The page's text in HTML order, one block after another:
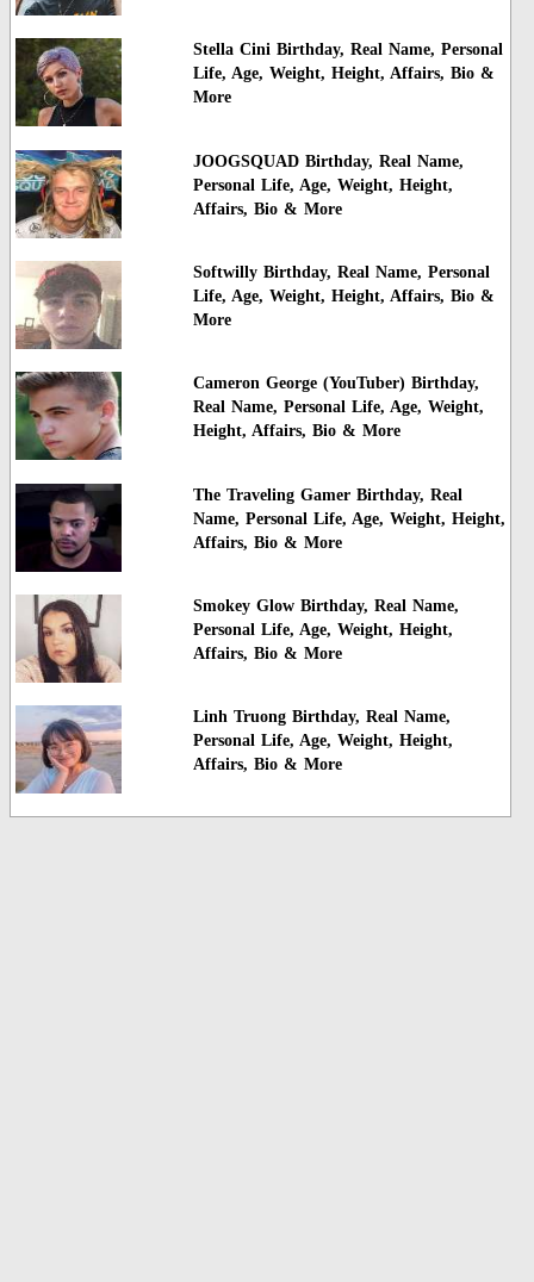
Stella Cini Birthday, Real Name, Personal
Life, Age, Weight, Height, Affairs, Bio &
More
JOOGSQUAD Birthday, Real Name,
Personal Life, Age, Weight, Height,
Affairs, Bio & More
Softwilly Birthday, Real Name, Personal
Life, Age, Weight, Height, Affairs, Bio &
More
Cameron George (YouTuber) Birthday,
Real Name, Personal Life, Age, Weight,
Height, Affairs, Bio & More
The Traveling Gamer Birthday, Real
Name, Personal Life, Age, Weight, Height,
Affairs, Bio & More
Smokey Glow Birthday, Real Name,
Personal Life, Age, Weight, Height,
Affairs, Bio & More
Linh Truong Birthday, Real Name,
Personal Life, Age, Weight, Height,
Affairs, Bio & More